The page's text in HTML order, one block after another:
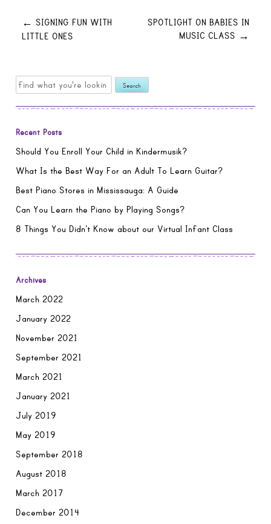
Post
← SIGNING FUN WITH
LITTLE ONES
SPOTLIGHT ON BABIES IN
MUSIC CLASS →
Search
for:
Recent Posts
Should You Enroll Your Child in Kindermusik?
What Is the Best Way For an Adult To Learn Guitar?
Best Piano Stores in Mississauga: A Guide
Can You Learn the Piano by Playing Songs?
8 Things You Didn’t Know about our Virtual Infant Class
Archives
March 2022
January 2022
November 2021
September 2021
March 2021
January 2021
July 2019
May 2019
September 2018
August 2018
March 2017
December 2014